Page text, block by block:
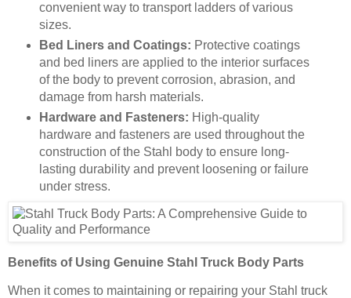
convenient way to transport ladders of various
sizes.
Bed Liners and Coatings: Protective coatings
and bed liners are applied to the interior surfaces
of the body to prevent corrosion, abrasion, and
damage from harsh materials.
Hardware and Fasteners: High-quality
hardware and fasteners are used throughout the
construction of the Stahl body to ensure long-
lasting durability and prevent loosening or failure
under stress.
Benefits of Using Genuine Stahl Truck Body Parts
When it comes to maintaining or repairing your Stahl truck